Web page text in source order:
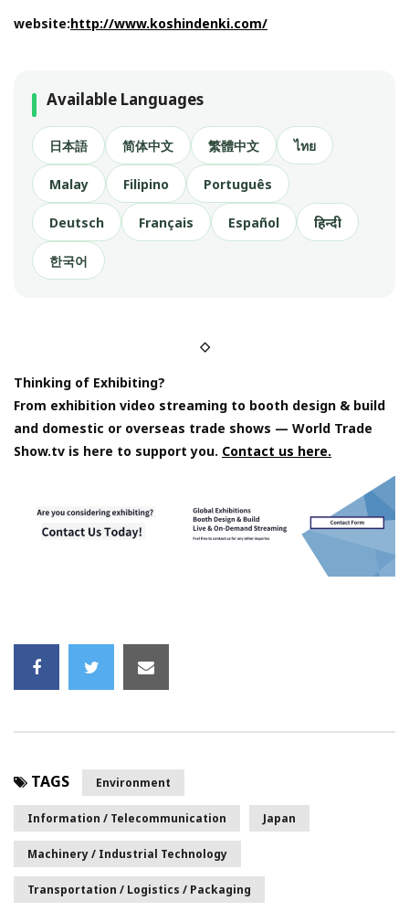
website:http://www.koshindenki.com/
Available Languages
日本語 简体中文 繁體中文 ไทย
Malay Filipino Português
Deutsch Français Español हिन्दी
한국어
◇
Thinking of Exhibiting?
From exhibition video streaming to booth design & build
and domestic or overseas trade shows — World Trade
Show.tv is here to support you. Contact us here.
TAGS Environment
Information / Telecommunication Japan
Machinery / Industrial Technology
Transportation / Logistics / Packaging